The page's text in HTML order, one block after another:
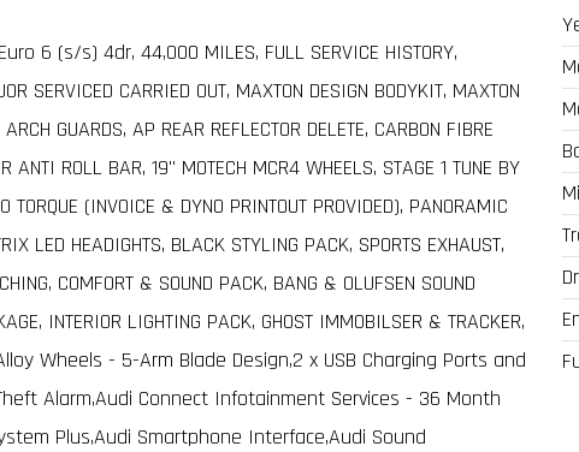
6 (s/s) 4dr, 44,000 MILES, FULL SERVICE HISTORY,
SERVICED CARRIED OUT, MAXTON DESIGN BODYKIT, MAXTON
GUARDS, AP REAR REFLECTOR DELETE, CARBON FIBRE
ANTI ROLL BAR, 19" MOTECH MCR4 WHEELS, STAGE 1 TUNE BY
(INVOICE & DYNO PRINTOUT PROVIDED), PANORAMIC
LED HEADIGHTS, BLACK STYLING PACK, SPORTS EXHAUST,
COMFORT & SOUND PACK, BANG & OLUFSEN SOUND
INTERIOR LIGHTING PACK, GHOST IMMOBILSER & TRACKER,
Alloy Wheels - 5-Arm Blade Design,2 x USB Charging Ports and
Alarm,Audi Connect Infotainment Services - 36 Month
Plus,Audi Smartphone Interface,Audi Sound